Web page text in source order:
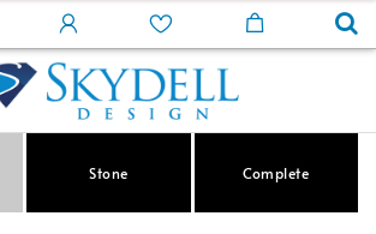
Stone Complete